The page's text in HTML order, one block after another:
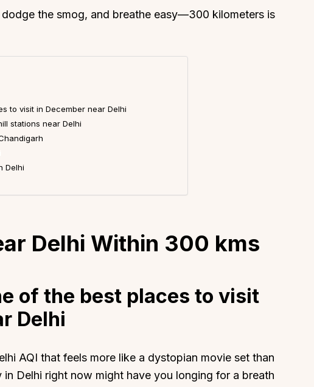
the smog, and breathe easy—300 kilometers is
to visit in December near Delhi
stations near Delhi
Delhi
Delhi Within 300 kms
of the best places to visit
Delhi
AQI that feels more like a dystopian movie set than
Delhi right now might have you longing for a breath